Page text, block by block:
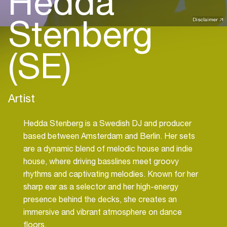
Disclaimer
Stenberg
(SE)
Artist
Hedda Stenberg is a Swedish DJ and producer
based between Amsterdam and Berlin. Her sets
are a dynamic blend of melodic house and indie
house, where driving basslines meet groovy
rhythms and captivating melodies. Known for her
sharp ear as a selector and her high-energy
presence behind the decks, she creates an
immersive and vibrant atmosphere on dance
floors.